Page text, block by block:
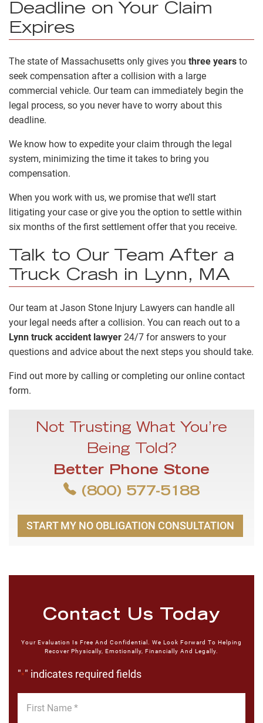
Deadline on Your Claim
Expires
The state of Massachusetts only gives you three years to
seek compensation after a collision with a large
commercial vehicle. Our team can immediately begin the
legal process, so you never have to worry about this
deadline.
We know how to expedite your claim through the legal
system, minimizing the time it takes to bring you
compensation.
When you work with us, we promise that we’ll start
litigating your case or give you the option to settle within
six months of the first settlement offer that you receive.
Talk to Our Team After a
Truck Crash in Lynn, MA
Our team at Jason Stone Injury Lawyers can handle all
your legal needs after a collision. You can reach out to a
Lynn truck accident lawyer 24/7 for answers to your
questions and advice about the next steps you should take.
Find out more by calling or completing our online contact
form.
Not Trusting What You’re
Being Told?
Better Phone Stone
(800) 577-5188
START MY NO OBLIGATION CONSULTATION
Contact Us Today
Your Evaluation Is Free And Confidential. We Look Forward To Helping
Recover Physically, Emotionally, Financially And Legally.
"*" indicates required fields
Name